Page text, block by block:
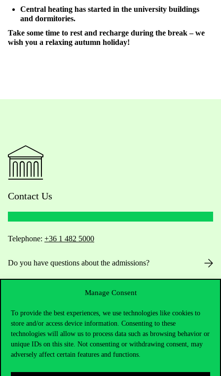
Manage Consent
To provide the best experiences, we use technologies like cookies to
store and/or access device information. Consenting to these
technologies will allow us to process data such as browsing behavior or
unique IDs on this site. Not consenting or withdrawing consent, may
adversely affect certain features and functions.
Central heating has started in the university buildings
and dormitories.
Take some time to rest and recharge during the break–we
wish you a relaxing autumn holiday!
Contact Us
Telephone: +36 1 482 5000
Do you have questions about the admissions?
For current students HUB
Press:press@uni-corvinus.hu